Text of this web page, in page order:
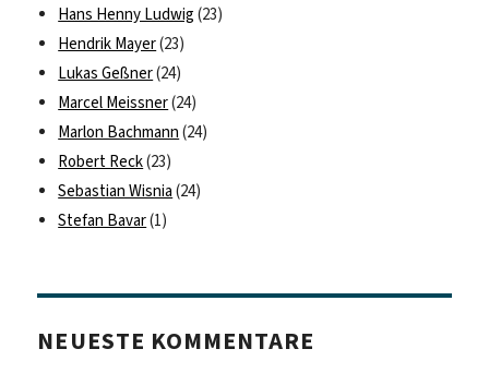
Hans Henny Ludwig (23)
Hendrik Mayer(23)
Lukas Geßner(24)
Marcel Meissner(24)
Marlon Bachmann (24)
Robert Reck(23)
Sebastian Wisnia (24)
Stefan Bavar(1)
NEUESTE KOMMENTARE